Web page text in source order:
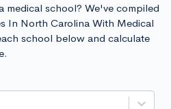
medical school? We've compiled
In North Carolina With Medical
school below and calculate